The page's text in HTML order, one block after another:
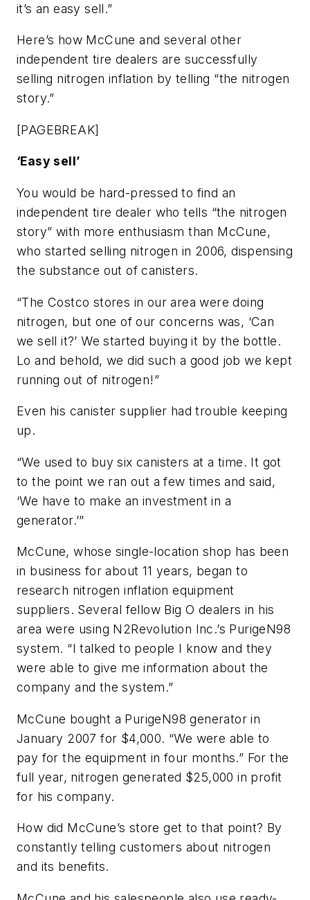
it’s an easy sell.”
Here’s how McCune and several other
independent tire dealers are successfully
selling nitrogen inflation by telling “the nitrogen
story.”
[PAGEBREAK]
‘Easy sell’
You would be hard-pressed to find an
independent tire dealer who tells “the nitrogen
story” with more enthusiasm than McCune,
who started selling nitrogen in 2006, dispensing
the substance out of canisters.
“The Costco stores in our area were doing
nitrogen, but one of our concerns was, ‘Can
we sell it?’ We started buying it by the bottle.
Lo and behold, we did such a good job we kept
running out of nitrogen!”
Even his canister supplier had trouble keeping
up.
“We used to buy six canisters at a time. It got
to the point we ran out a few times and said,
‘We have to make an investment in a
generator.’”
McCune, whose single-location shop has been
in business for about 11 years, began to
research nitrogen inflation equipment
suppliers. Several fellow Big O dealers in his
area were using N2Revolution Inc.’s PurigeN98
system. “I talked to people I know and they
were able to give me information about the
company and the system.”
McCune bought a PurigeN98 generator in
January 2007 for $4,000. “We were able to
pay for the equipment in four months.” For the
full year, nitrogen generated $25,000 in profit
for his company.
How did McCune’s store get to that point? By
constantly telling customers about nitrogen
and its benefits.